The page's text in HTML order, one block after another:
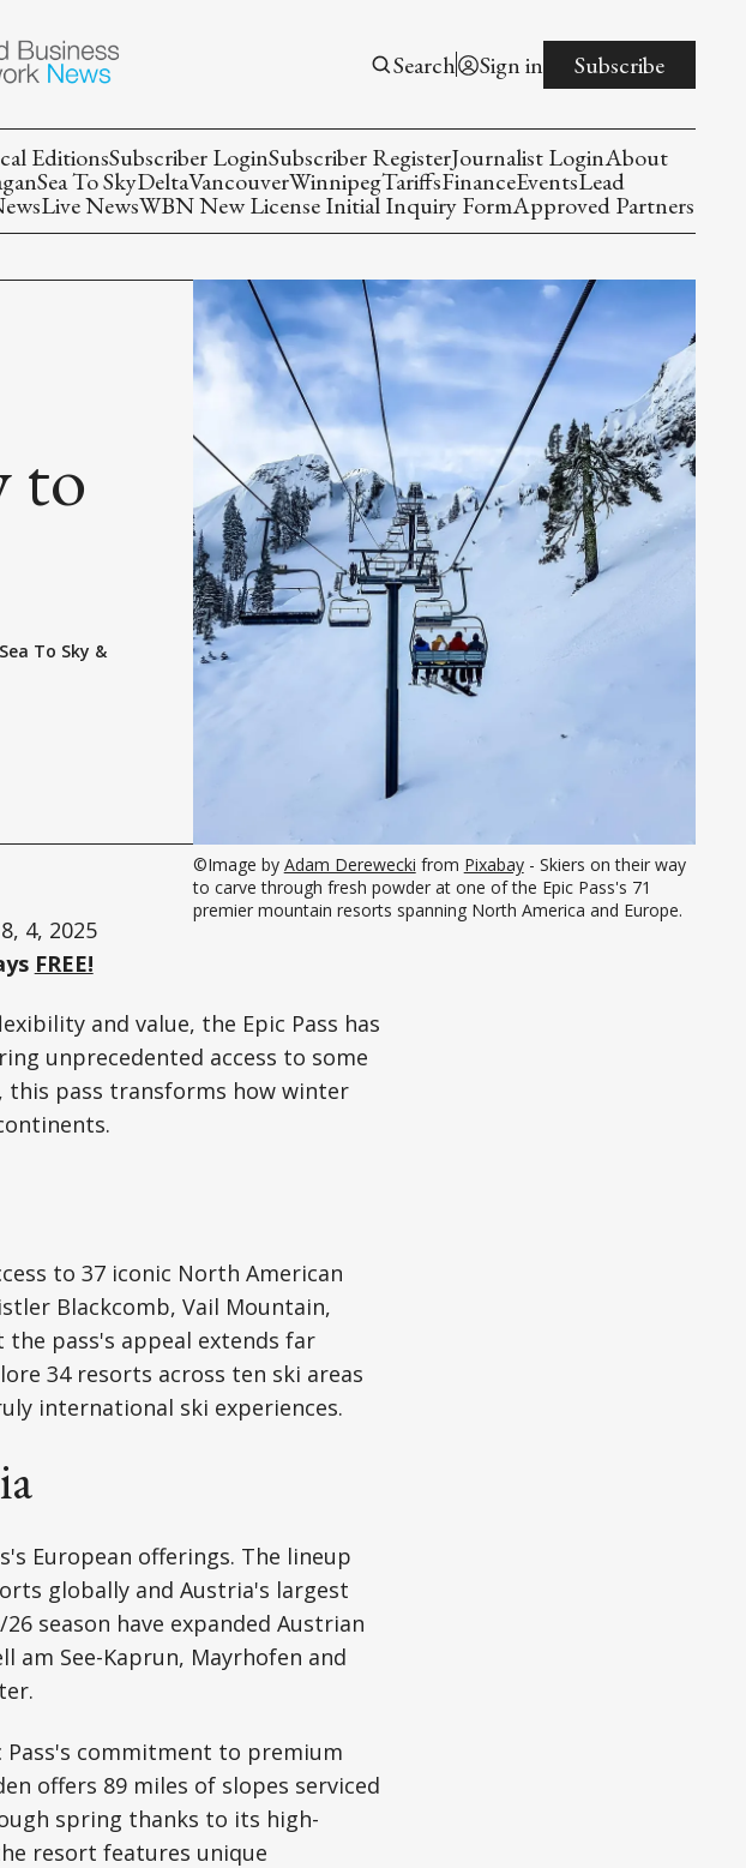
Search Sign in Subscribe
EditionsSubscriber LoginSubscriber RegisterJournalist LoginAbout
Sea To SkyDeltaVancouverWinnipegTariffsFinanceEventsLead
Live NewsWBN New License Initial Inquiry FormApproved Partners
to
To Sky &
©Image by Adam Derewecki from Pixabay - Skiers on their way
to carve through fresh powder at one of the Epic Pass's 71
premier mountain resorts spanning North America and Europe.
4, 2025
FREE!
and value, the Epic Pass has
unprecedented access to some
pass transforms how winter
to 37 iconic North American
Blackcomb, Vail Mountain,
the pass's appeal extends far
34 resorts across ten ski areas
international ski experiences.
European offerings. The lineup
globally and Austria's largest
season have expanded Austrian
am See-Kaprun, Mayrhofen and
Pass's commitment to premium
offers 89 miles of slopes serviced
spring thanks to its high-
resort features unique